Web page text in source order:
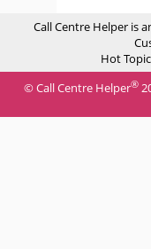
Call Centre Helper is
Hot
© Call Centre Helper®